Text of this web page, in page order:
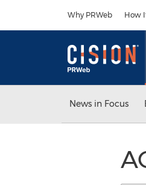
Why PRWeb How
News in Focus